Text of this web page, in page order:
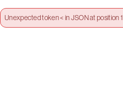
Unexpected token < in JSON at position 1